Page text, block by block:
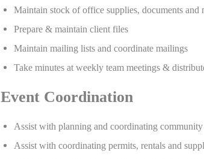
Maintain stock of office supplies, documents and
Prepare & maintain client files
Maintain mailing lists and coordinate mailings
Take minutes at weekly team meetings &
Event Coordination
Assist with planning and coordinating
Assist with coordinating permits, rentals and